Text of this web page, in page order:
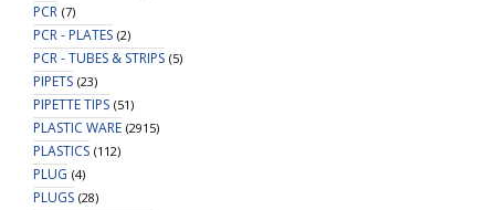
PCR (7)
PCR - PLATES (2)
PCR - TUBES & STRIPS (5)
PIPETS (23)
PIPETTE TIPS (51)
PLASTIC WARE (2915)
PLASTICS (112)
PLUG (4)
PLUGS (28)